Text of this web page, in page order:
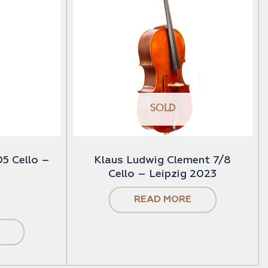
Cello –
SOLD
Klaus Ludwig Clement 7/8
Cello – Leipzig 2023
READ MORE